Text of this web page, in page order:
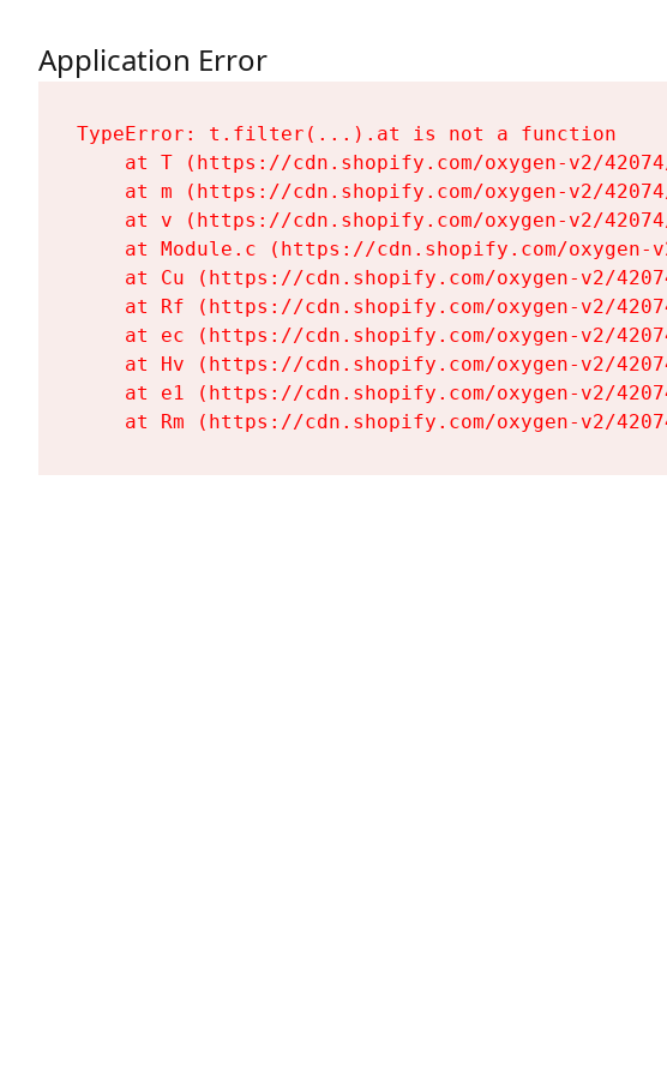
Application Error
TypeError: t.filter(...).at is not a function
at T (https://cdn.shopify.com/oxygen-v2/
at m (https://cdn.shopify.com/oxygen-v2/
at v (https://cdn.shopify.com/oxygen-v2/
at Module.c (https://cdn.shopify.com/
at Cu (https://cdn.shopify.com/oxygen-v2/
at Rf (https://cdn.shopify.com/oxygen-v2/
at ec (https://cdn.shopify.com/oxygen-v2/
at Hv (https://cdn.shopify.com/oxygen-v2/
at e1 (https://cdn.shopify.com/oxygen-v2/
at Rm (https://cdn.shopify.com/oxygen-v2/